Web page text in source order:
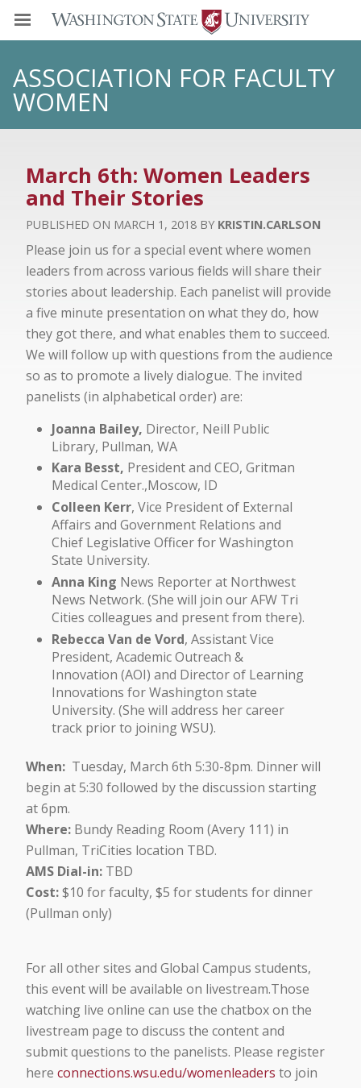
ASSOCIATION FOR FACULTY
WOMEN
March 6th: Women Leaders
and Their Stories
MARCH 1, 2018 KRISTIN.CARLSON
Please join us for a special event where women
leaders from across various fields will share their
stories about leadership. Each panelist will provide
a five minute presentation on what they do, how
they got there, and what enables them to succeed.
We will follow up with questions from the audience
so as to promote a lively dialogue. The invited
panelists (in alphabetical order) are:
Joanna Bailey, Director, Neill Public
Library, Pullman, WA
Kara Besst, President and CEO, Gritman
Medical Center.,Moscow, ID
Colleen Kerr, Vice President of External
Affairs and Government Relations and
Chief Legislative Officer for Washington
State University.
Anna King News Reporter at Northwest
News Network. (She will join our AFW Tri
Cities colleagues and present from there).
Rebecca Van de Vord, Assistant Vice
President, Academic Outreach &
Innovation (AOI) and Director of Learning
Innovations for Washington state
University. (She will address her career
track prior to joining WSU).
When: Tuesday, March 6th 5:30-8pm. Dinner will
begin at 5:30 followed by the discussion starting
at 6pm.
Where: Bundy Reading Room (Avery 111) in
Pullman, TriCities location TBD.
AMS Dial-in: TBD
Cost:$10 for faculty, $5 for students for dinner
(Pullman only)
For all other sites and Global Campus students,
this event will be available on livestream.Those
watching live online can use the chatbox on the
livestream page to discuss the content and
submit questions to the panelists. Please register
here connections.wsu.edu/womenleaders to join